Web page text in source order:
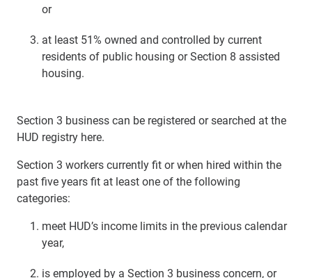
or
at least 51% owned and controlled by current
residents of public housing or Section 8 assisted
housing.
Section 3 business can be registered or searched at the
HUD registry here.
Section 3 workers currently fit or when hired within the
past five years fit at least one of the following
categories:
meet HUD’s income limits in the previous calendar
year,
is employed by a Section 3 business concern, or